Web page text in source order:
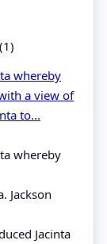
whereby
a view of
to...
whereby
Jackson
Jacinta